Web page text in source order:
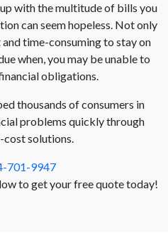
with the multitude of bills you
can seem hopeless. Not only
time-consuming to stay on
when, you may be unable to
obligations.
thousands of consumers in
problems quickly through
cost solutions.
701-9947
to get your free quote today!